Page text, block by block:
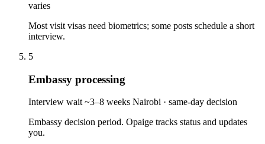
varies
Most visit visas need biometrics; some posts schedule a short
interview.
5
Embassy processing
Interview wait ~3–8 weeks Nairobi · same-day decision
Embassy decision period. Opaige tracks status and updates
you.